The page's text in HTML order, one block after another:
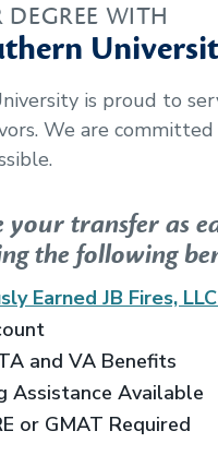
WITH
is proud to
We are
transfer as
the following
Earned JB Fires, LLC
and VA Benefits
Assistance Available
or GMAT Required